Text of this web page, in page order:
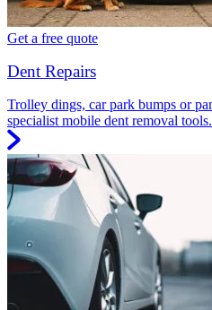
Get a free quote
Dent Repairs
Trolley dings, car park bumps or
specialist mobile dent removal tools.